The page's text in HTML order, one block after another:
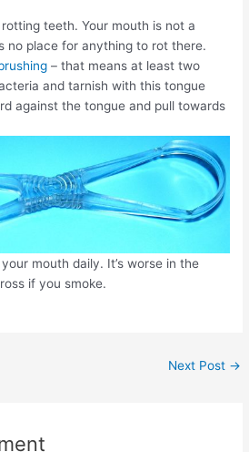
teeth. Your mouth is not a
no place for anything to rot there.
– that means at least two
and tarnish with this tongue
against the tongue and pull towards
mouth daily. It’s worse in the
if you smoke.
Next Post →